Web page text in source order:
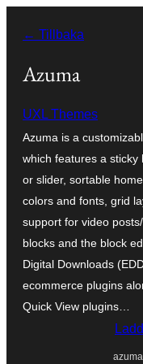
innehåll
← Tillbaka
Azuma
UXL Themes
Azuma is a
which features a
or slider, sortable
colors and fonts, grid
support for video
blocks and the block
Digital Downloads
ecommerce plugins
Quick View plugins…